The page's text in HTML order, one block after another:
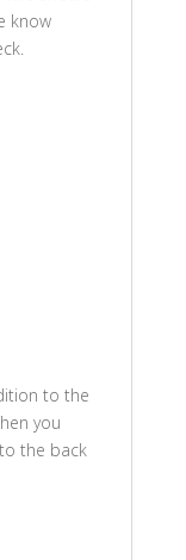
know
to the
you
the back